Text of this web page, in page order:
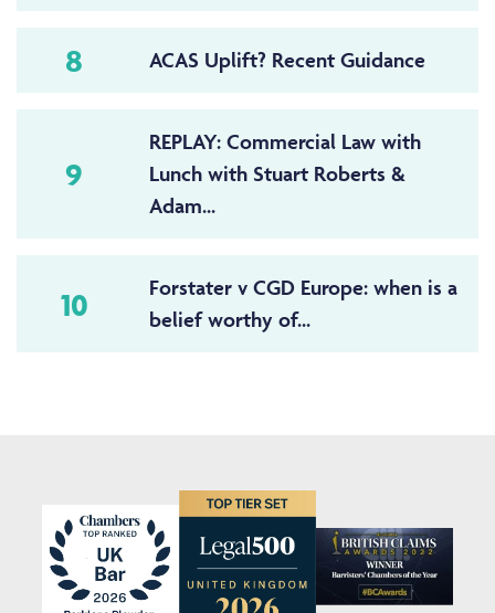
8 ACAS Uplift? Recent Guidance
9
REPLAY: Commercial Law with
Lunch with Stuart Roberts &
Adam...
10
Forstater v CGD Europe: when is a
belief worthy of...